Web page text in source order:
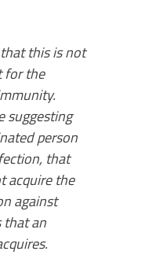
this is not
for the
suggesting
person
that
acquire the
against
that an